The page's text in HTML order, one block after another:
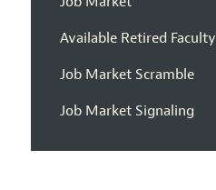
Available Retired Faculty
Job Market Scramble
Job Market Signaling